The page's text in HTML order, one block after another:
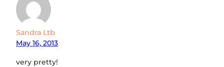
Sandra Ltb
May 16, 2013
very pretty!